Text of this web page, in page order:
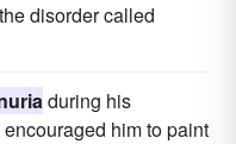
disorder called
during his
him to paint